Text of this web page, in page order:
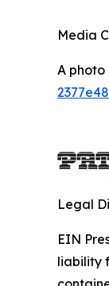
Media
A
Legal
EIN
liability